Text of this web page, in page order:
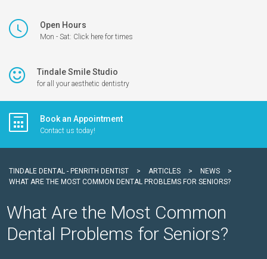
Open Hours
Mon - Sat: Click here for times
Tindale Smile Studio
for all your aesthetic dentistry
Book an Appointment
Contact us today!
TINDALE DENTAL - PENRITH DENTIST > ARTICLES > NEWS
>
WHAT ARE THE MOST COMMON DENTAL PROBLEMS FOR SENIORS?
What Are the Most Common
Dental Problems for Seniors?